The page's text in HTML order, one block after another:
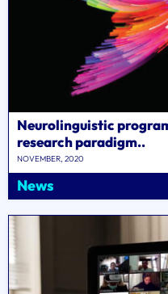
Neurolinguistic
research paradigm..
NOVEMBER, 2020
News